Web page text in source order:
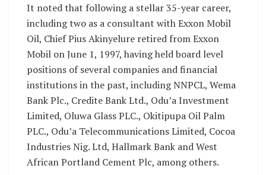
It noted that following a stellar 35-year career,
including two as a consultant with Exxon Mobil
Oil, Chief Pius Akinyelure retired from Exxon
Mobil on June 1, 1997, having held board level
positions of several companies and financial
institutions in the past, including NNPCL, Wema
Bank Plc., Credite Bank Ltd., Odu’a Investment
Limited, Oluwa Glass PLC., Okitipupa Oil Palm
PLC., Odu’a Telecommunications Limited, Cocoa
Industries Nig. Ltd, Hallmark Bank and West
African Portland Cement Plc, among others.